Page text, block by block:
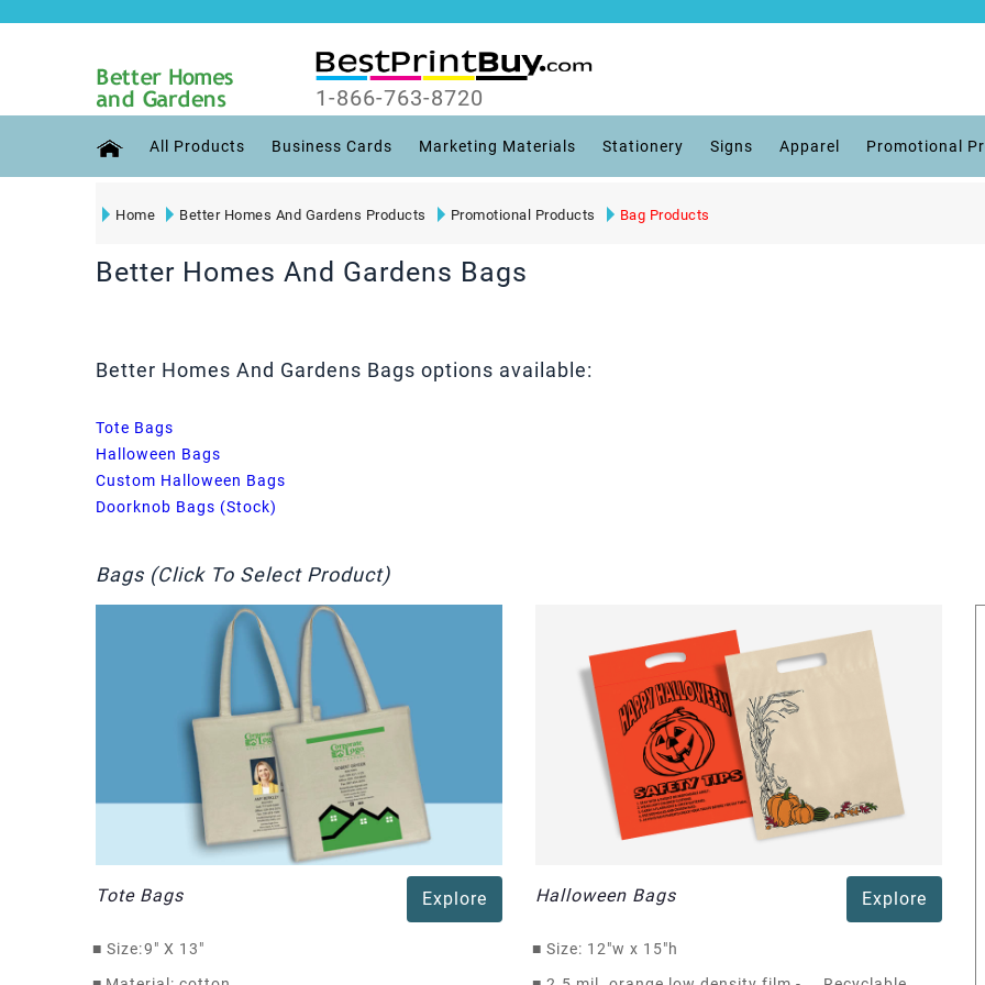
1-866-763-8720
All Products Business Cards Marketing Materials Stationery Signs Apparel Promotional
Home Better Homes And Gardens Products Promotional Products Bag Products
Better Homes And Gardens Bags
Better Homes And Gardens Bags options available:
Tote Bags
Halloween Bags
Custom Halloween Bags
Doorknob Bags (Stock)
Bags (Click To Select Product)
Tote Bags Explore
■ Size:9" X 13"
Halloween Bags Explore
■ Size: 12"w x 15"h